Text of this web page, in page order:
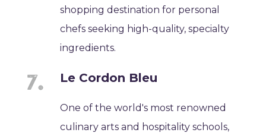
shopping destination for personal
chefs seeking high-quality, specialty
ingredients.
Le Cordon Bleu
One of the world's most renowned
culinary arts and hospitality schools,